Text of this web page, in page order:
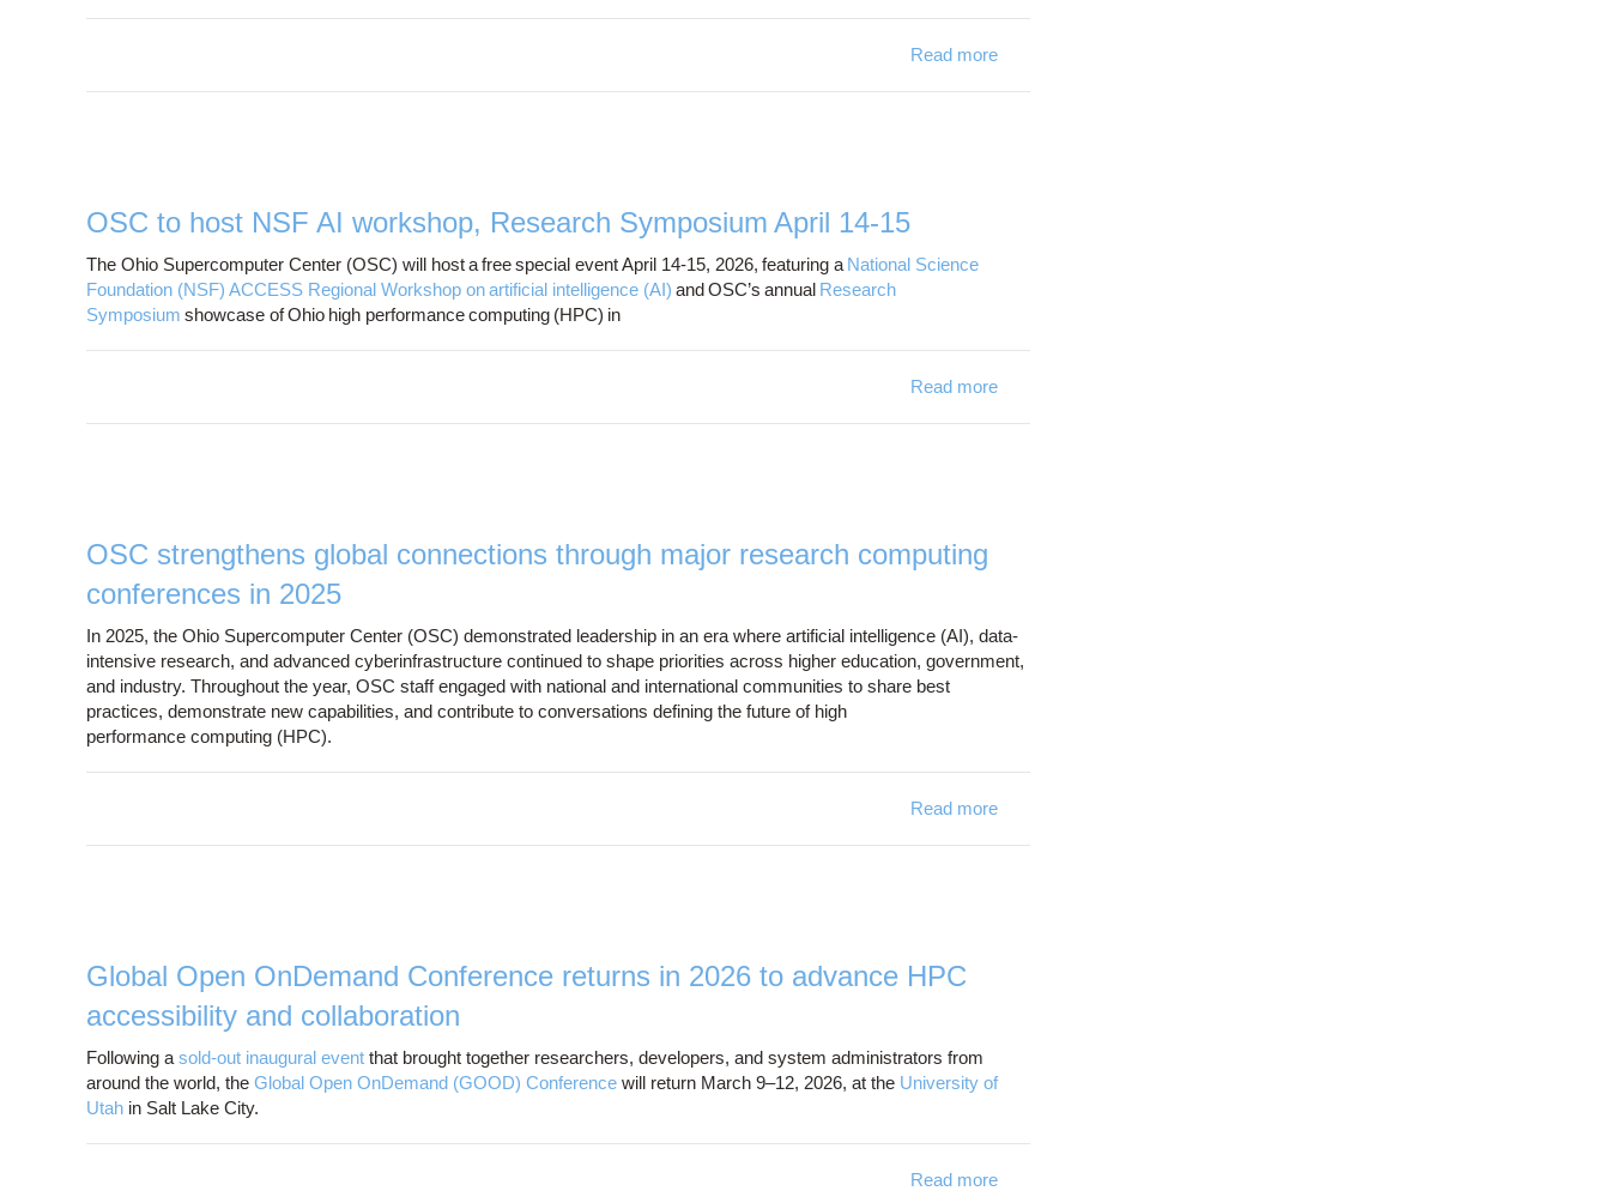
Read more
OSC to host NSF AI workshop, Research Symposium April 14-15
The Ohio Supercomputer Center (OSC) will host a free special event April 14-15, 2026, featuring a National Science
Foundation (NSF) ACCESS Regional Workshop on artificial intelligence (AI) and OSC’s annual Research
Symposium showcase of Ohio high performance computing (HPC) in
Read more
OSC strengthens global connections through major research computing
conferences in 2025
In 2025, the Ohio Supercomputer Center (OSC) demonstrated leadership in an era where artificial intelligence (AI), data-
intensive research, and advanced cyberinfrastructure continued to shape priorities across higher education, government,
and industry. Throughout the year, OSC staff engaged with national and international communities to share best
practices, demonstrate new capabilities, and contribute to conversations defining the future of high
performance computing (HPC).
Read more
Global Open OnDemand Conference returns in 2026 to advance HPC
accessibility and collaboration
Following a sold-out inaugural event that brought together researchers, developers, and system administrators from
around the world, the Global Open OnDemand (GOOD) Conference will return March 9–12, 2026, at the University of
Utah in Salt Lake City.
Read more